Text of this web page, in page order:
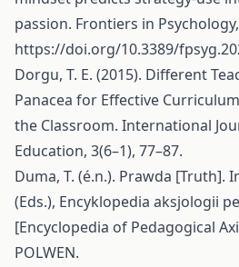
passion. Frontiers in
https://doi.org/10.3389/
Dorgu, T. E. (2015). Different
Panacea for Effective
the Classroom. International
Education, 3(6–1), 77–87.
Duma, T. (é.n.). Prawda [Truth].
(Eds.), Encyklopedia aksjologii
[Encyclopedia of Pedagogical
POLWEN.